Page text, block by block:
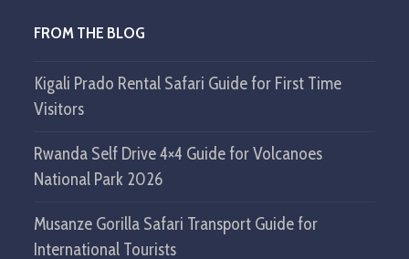
FROM THE BLOG
Kigali Prado Rental Safari Guide for First Time
Visitors
Rwanda Self Drive 4×4 Guide for Volcanoes
National Park 2026
Musanze Gorilla Safari Transport Guide for
International Tourists